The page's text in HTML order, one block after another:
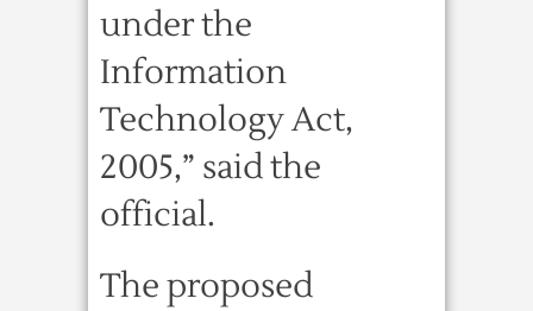
under the
Information
Technology Act,
2005,” said the
official.
The proposed